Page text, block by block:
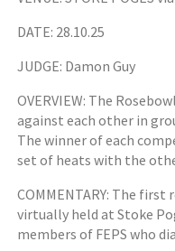
DATE: 28.10.25
JUDGE: Damon Guy
OVERVIEW: The
against each other in
The winner of each
set of heats with the
COMMENTARY: The
virtually held at Stoke
members of FEPS who